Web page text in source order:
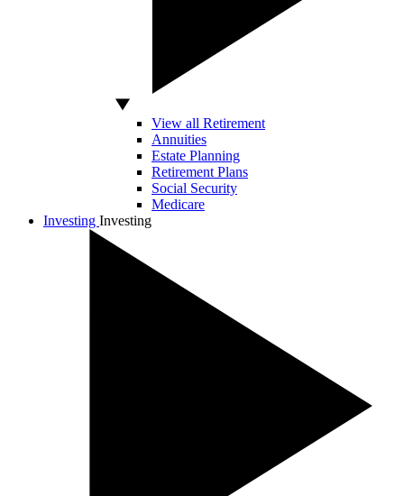
View all Retirement
Annuities
Estate Planning
Retirement Plans
Social Security
Medicare
Investing Investing